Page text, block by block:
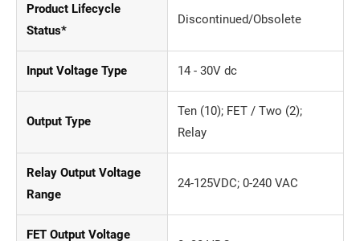
Product Lifecycle
Status*
Discontinued/Obsolete
Input Voltage Type 14 - 30V dc
Output Type
Ten (10); FET / Two (2);
Relay
Relay Output Voltage
Range
24-125VDC; 0-240 VAC
FET Output Voltage